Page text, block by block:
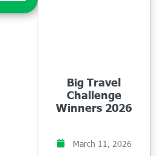
Big Travel
Challenge
Winners 2026
March 11, 2026